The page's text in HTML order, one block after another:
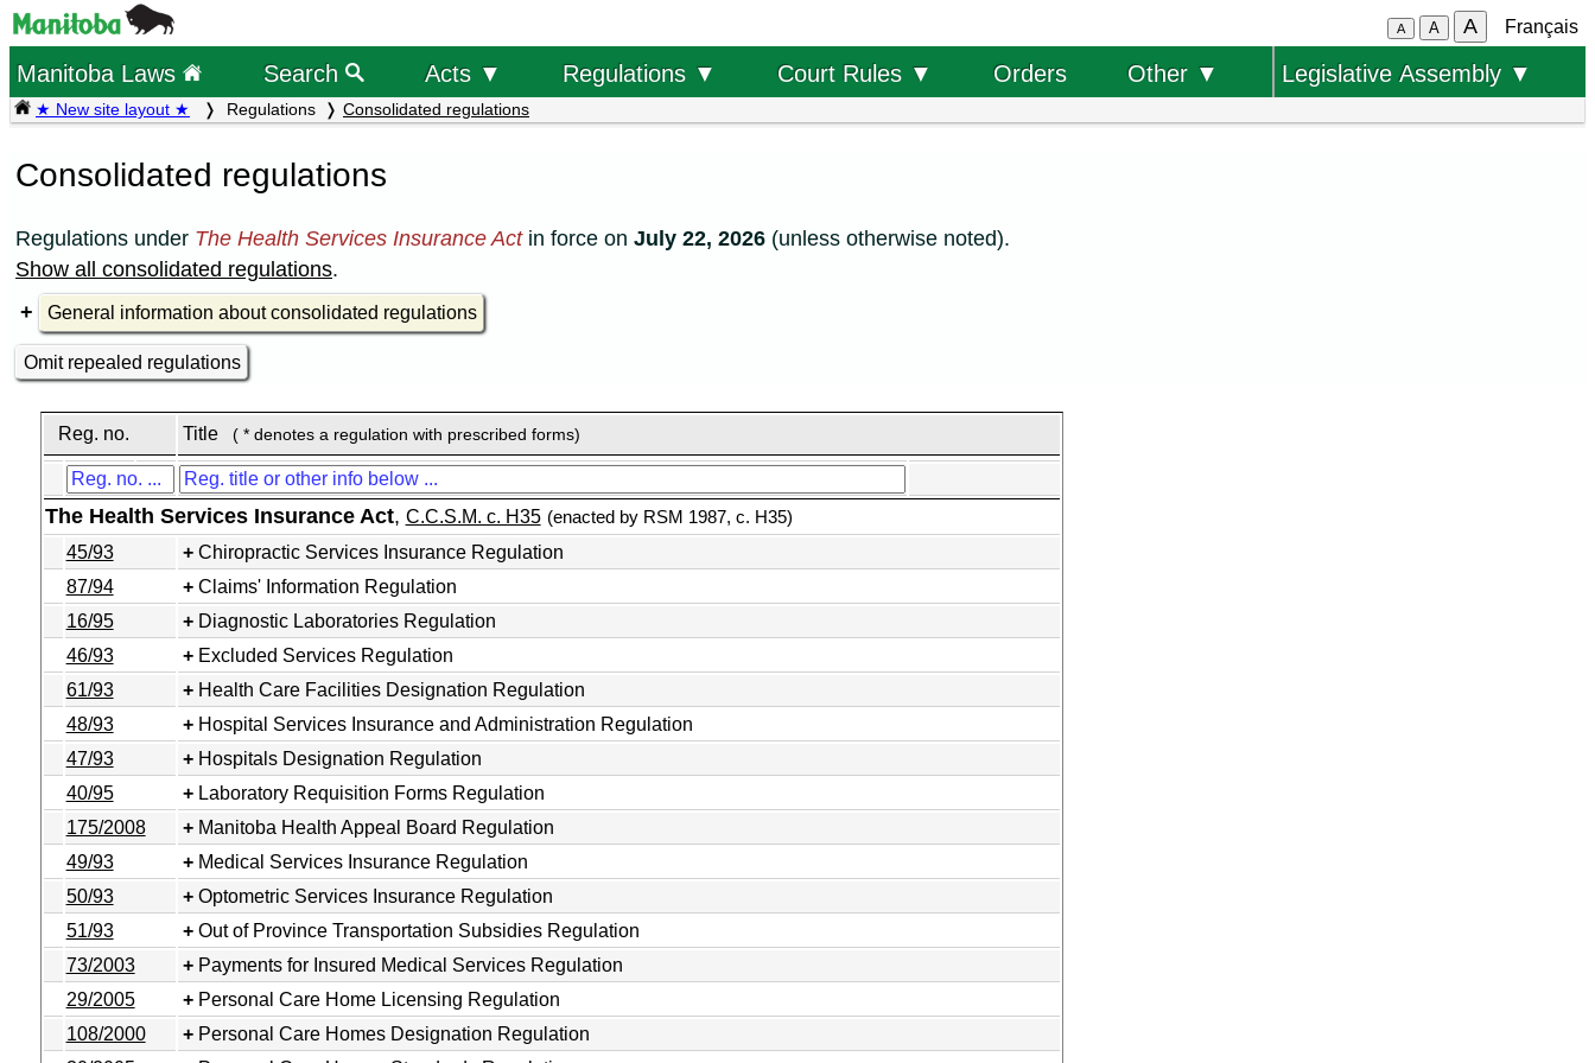
A A A Français
Manitoba Laws Search Acts ▼ Regulations ▼ Court Rules ▼ Orders Other ▼ Legislative Assembly ▼
★ New site layout ★ Regulations Consolidated regulations
Consolidated regulations
Regulations under The Health Services Insurance Actin force on July 22, 2026 (unless otherwise noted).
Show all consolidated regulations.
General information about consolidated regulations
Omit repealed regulations
Reg. no. Title ( * denotes a regulation with prescribed forms)
The Health Services Insurance Act, C.C.S.M. c. H35 (enacted by RSM 1987, c. H35)
45/93
Chiropractic Services Insurance Regulation
87/94
Claims' Information Regulation
16/95
Diagnostic Laboratories Regulation
46/93
Excluded Services Regulation
61/93
Health Care Facilities Designation Regulation
48/93
Hospital Services Insurance and Administration Regulation
47/93
Hospitals Designation Regulation
40/95
Laboratory Requisition Forms Regulation
175/2008
Manitoba Health Appeal Board Regulation
49/93
Medical Services Insurance Regulation
50/93
Optometric Services Insurance Regulation
51/93
Out of Province Transportation Subsidies Regulation
73/2003
Payments for Insured Medical Services Regulation
29/2005
Personal Care Home Licensing Regulation
108/2000
Personal Care Homes Designation Regulation